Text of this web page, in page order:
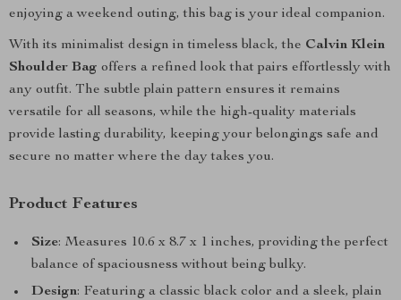
enjoying a weekend outing, this bag is your ideal companion.
With its minimalist design in timeless black, the Calvin Klein
Shoulder Bag offers a refined look that pairs effortlessly with
any outfit. The subtle plain pattern ensures it remains
versatile for all seasons, while the high-quality materials
provide lasting durability, keeping your belongings safe and
secure no matter where the day takes you.
Product Features
Size: Measures 10.6 x 8.7 x 1 inches, providing the perfect
balance of spaciousness without being bulky.
Design: Featuring a classic black color and a sleek, plain